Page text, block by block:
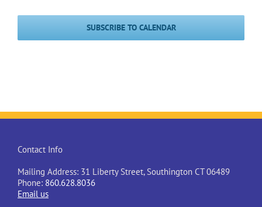
SUBSCRIBE TO CALENDAR
Contact Info
Mailing Address: 31 Liberty Street, Southington CT 06489
Phone: 860.628.8036
Email us